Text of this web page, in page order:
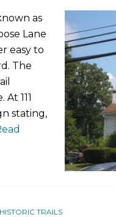
as
Lane
easy to
The
111
stating,
TRAILS